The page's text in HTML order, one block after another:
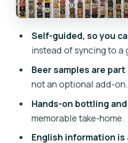
it’s open, and how to
to skip it)
Practical tips so your
smoothly
Should you book the
Museum?
FAQ
Self-guided, so you
instead of syncing to a
Beer samples are
not an optional add-on.
Hands-on bottling
memorable take-home.
English information is